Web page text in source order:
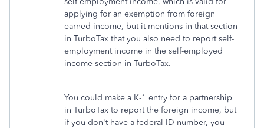
applying for an exemption from foreign
earned income, but it mentions in that section
in TurboTax that you also need to report self-
employment income in the self-employed
income section in TurboTax.
You could make a K-1 entry for a partnership
in TurboTax to report the foreign income, but
if you don't have a federal ID number, you